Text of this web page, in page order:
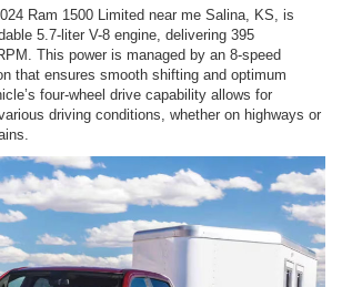
Ram 1500 Limited near me Salina, KS, is
5.7-liter V-8 engine, delivering 395
This power is managed by an 8-speed
that ensures smooth shifting and optimum
four-wheel drive capability allows for
driving conditions, whether on highways or